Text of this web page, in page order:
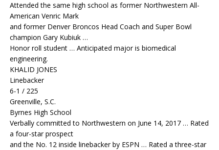
Attended the same high school as former Northwestern All-
American Venric Mark
and former Denver Broncos Head Coach and Super Bowl
champion Gary Kubiuk …
Honor roll student … Anticipated major is biomedical
engineering.
KHALID JONES
Linebacker
6-1 / 225
Greenville, S.C.
Byrnes High School
Verbally committed to Northwestern on June 14, 2017 … Rated
a four-star prospect
and the No. 12 inside linebacker by ESPN … Rated a three-star